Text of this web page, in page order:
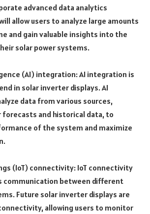
advanced data analytics
allow users to analyze large amounts
and gain valuable insights into the
solar power systems.
(AI) integration: AI integration is
in solar inverter displays. AI
data from various sources,
forecasts and historical data, to
of the system and maximize
(IoT) connectivity: IoT connectivity
communication between different
Future solar inverter displays are
allowing users to monitor